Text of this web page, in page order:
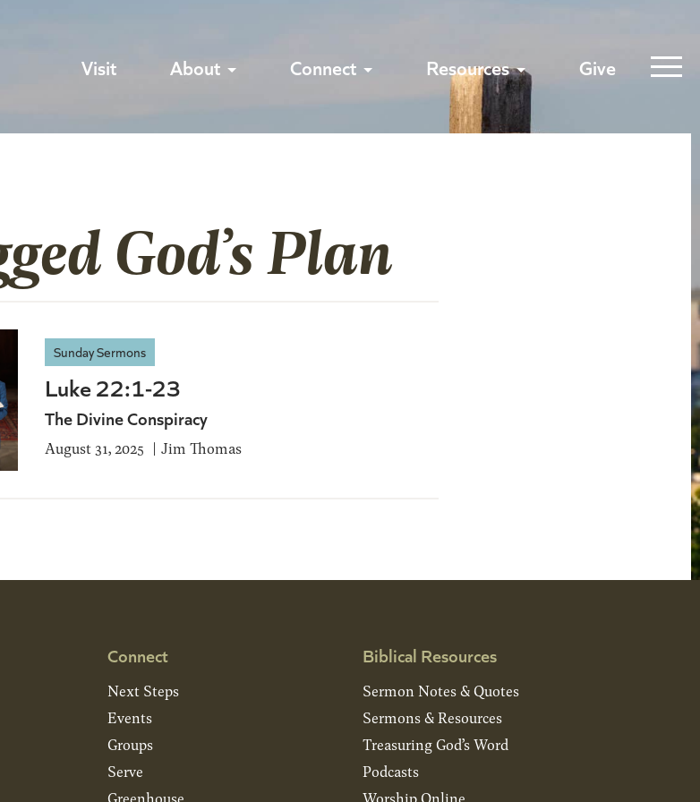
Visit About Connect Resources Give
God’s Plan
Sunday Sermons
Luke 22:1-23
The Divine Conspiracy
August 31, 2025 Jim Thomas
Connect
Next Steps
Events
Groups
Serve
Biblical Resources
Sermon Notes & Quotes
Sermons & Resources
Treasuring God’s Word
Podcasts